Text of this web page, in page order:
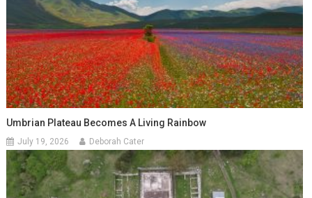
Umbrian Plateau Becomes A Living Rainbow
July 19, 2026 Deborah Cater